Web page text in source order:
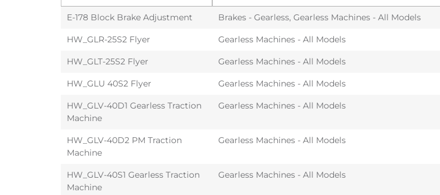
E-178 Block Brake Adjustment Brakes - Gearless, Gearless Machines - All Models
HW_GLR-25S2 Flyer Gearless Machines - All Models
HW_GLT-25S2 Flyer Gearless Machines - All Models
HW_GLU 40S2 Flyer Gearless Machines - All Models
HW_GLV-40D1 Gearless Traction
Machine
Gearless Machines - All Models
HW_GLV-40D2 PM Traction
Machine
Gearless Machines - All Models
HW_GLV-40S1 Gearless Traction
Machine
Gearless Machines - All Models